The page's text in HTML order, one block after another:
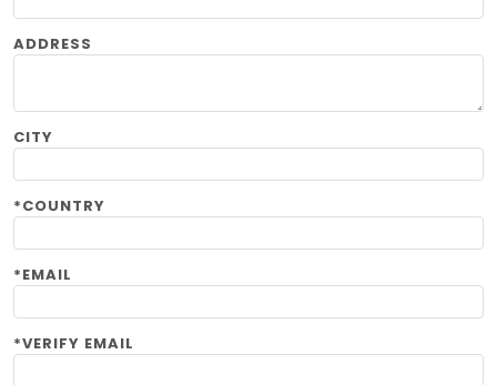
ADDRESS
CITY
*COUNTRY
*EMAIL
*VERIFY EMAIL